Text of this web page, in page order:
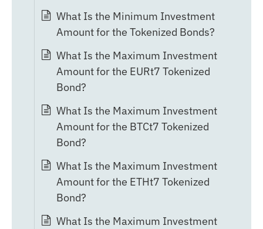
What Is the Minimum Investment
Amount for the Tokenized Bonds?
What Is the Maximum Investment
Amount for the EURt7 Tokenized
Bond?
What Is the Maximum Investment
Amount for the BTCt7 Tokenized
Bond?
What Is the Maximum Investment
Amount for the ETHt7 Tokenized
Bond?
What Is the Maximum Investment